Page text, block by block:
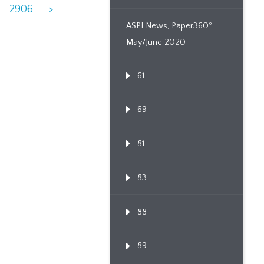
2906 >
ASPI News, Paper360º
May/June 2020
61
69
81
83
88
89